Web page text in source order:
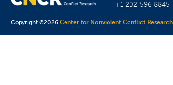
+1 202-596-8845
Copyright ©2026Center for Nonviolent Conflict Research